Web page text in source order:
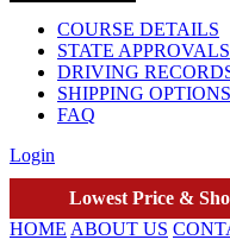
COURSE DETAILS
STATE APPROVALS
DRIVING
SHIPPING OPTIONS
FAQ
Login
Lowest Price &
HOME ABOUT US